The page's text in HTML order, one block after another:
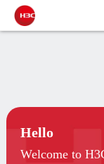
Hello
Welcome to